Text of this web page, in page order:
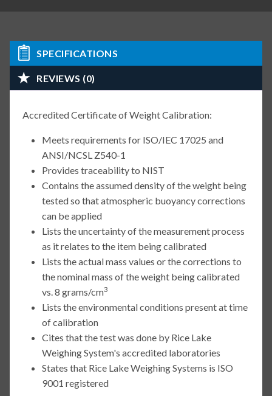
SPECIFICATIONS
REVIEWS (0)
Accredited Certificate of Weight Calibration:
Meets requirements for ISO/IEC 17025 and
ANSI/NCSL Z540-1
Provides traceability to NIST
Contains the assumed density of the weight being
tested so that atmospheric buoyancy corrections
can be applied
Lists the uncertainty of the measurement process
as it relates to the item being calibrated
Lists the actual mass values or the corrections to
the nominal mass of the weight being calibrated
vs. 8 grams/cm3
Lists the environmental conditions present at time
of calibration
Cites that the test was done by Rice Lake
Weighing System's accredited laboratories
States that Rice Lake Weighing Systems is ISO
9001 registered